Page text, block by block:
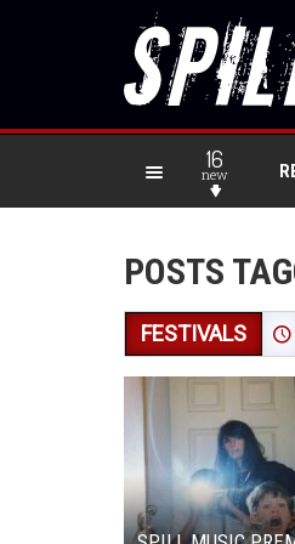
16
new
POSTS
FESTIVALS